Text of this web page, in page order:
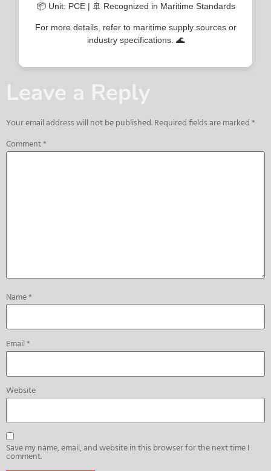
📦 Unit: PCE | 🚢 Recognized in Maritime Standards
For more details, refer to maritime supply sources or
industry specifications. 🌊
Leave a Reply
Your email address will not be published.Required fields are marked*
Comment*
Name*
Email*
Website
Save my name, email, and website in this browser for the next time I
comment.